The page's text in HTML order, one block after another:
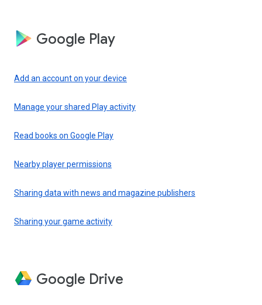
Google Play
Add an account on your device
Manage your shared Play activity
Read books on Google Play
Nearby player permissions
Sharing data with news and magazine publishers
Sharing your game activity
Google Drive